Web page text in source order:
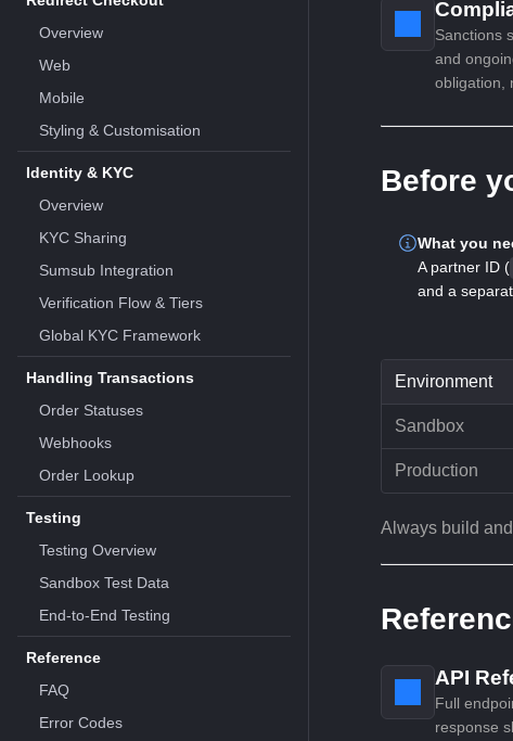
Overview
Web
Mobile
Styling & Customisation
Identity & KYC
Overview
KYC Sharing
Sumsub Integration
Verification Flow & Tiers
Global KYC Framework
Handling Transactions
Order Statuses
Webhooks
Order Lookup
Testing
Testing Overview
Sandbox Test Data
End-to-End Testing
Reference
FAQ
Error Codes
Sanctions
and
obligation,
Before
What you
A partner ID (
and a
Environment
Sandbox
Production
Always build
API
Full
response